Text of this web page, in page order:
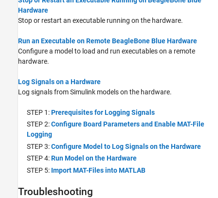
Hardware
Stop or restart an executable running on the hardware.
Run an Executable on Remote BeagleBone Blue Hardware
Configure a model to load and run executables on a remote
hardware.
Log Signals on a Hardware
Log signals from Simulink models on the hardware.
STEP 1:Prerequisites for Logging Signals
STEP 2:Configure Board Parameters and Enable MAT-File
Logging
STEP 3:Configure Model to Log Signals on the Hardware
STEP 4:Run Model on the Hardware
STEP 5: Import MAT-Files into MATLAB
Troubleshooting